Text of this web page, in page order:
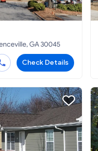
GA 30045
Check Details